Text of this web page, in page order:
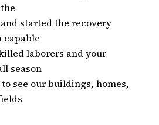
started the recovery
capable
laborers and your
season
see our buildings, homes,